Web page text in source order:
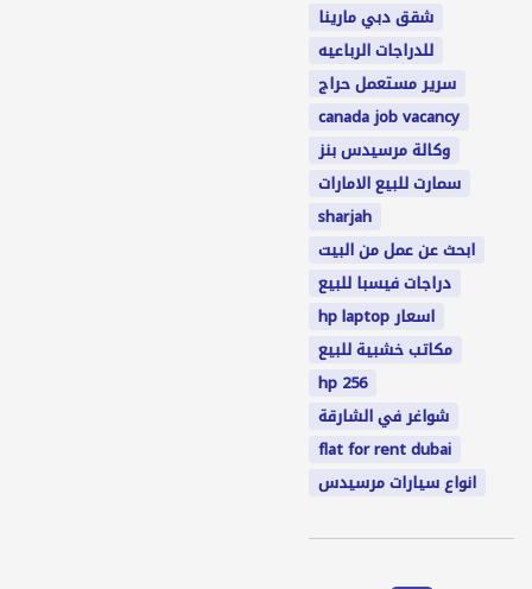
شقق دبي مارينا
للدراجات الرباعيه
سرير مستعمل حراج
canada job vacancy
وكالة مرسيدس بنز
سمارت للبيع الامارات
sharjah
ابحث عن عمل من البيت
دراجات فيسبا للبيع
hp laptop اسعار
مكاتب خشبية للبيع
hp 256
شواغر في الشارقة
flat for rent dubai
انواع سيارات مرسيدس